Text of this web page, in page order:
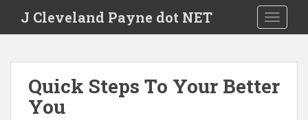
J Cleveland Payne dot NET
Quick Steps To Your Better
You